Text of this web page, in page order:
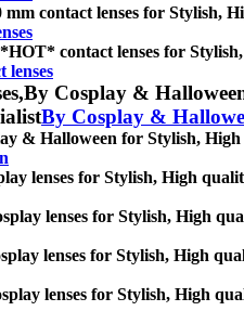
mm contact lenses for Stylish,
contact lenses for
lenses
By Cosplay &
By Cosplay &
& Halloween for Stylish, High
lenses for Stylish, High
lenses for Stylish, High
lenses for Stylish, High
lenses for Stylish, High